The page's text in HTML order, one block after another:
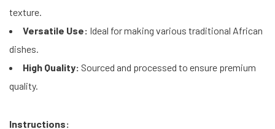
texture.
Versatile Use: Ideal for making various traditional African
dishes.
High Quality: Sourced and processed to ensure premium
quality.
Instructions: